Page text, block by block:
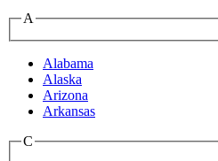
A
Alabama
Alaska
Arizona
Arkansas
C